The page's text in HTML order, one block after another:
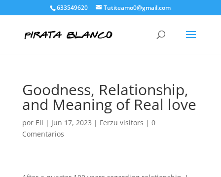
633549620 Tutiteamo0@gmail.com
Goodness, Relationship,
and Meaning of Real love
por Eli | Jun 17, 2023 | Ferzu visitors | 0
Comentarios